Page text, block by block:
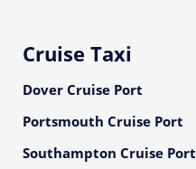
Cruise Taxi
Dover Cruise Port
Portsmouth Cruise Port
Southampton Cruise Port